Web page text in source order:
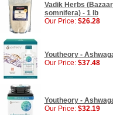
Vadik Herbs
somnifera) - 1 lb
Our Price: $26.28
Youtheory -
Our Price: $37.48
Youtheory -
Our Price: $32.19